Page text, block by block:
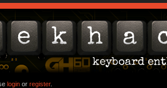
loginor register.